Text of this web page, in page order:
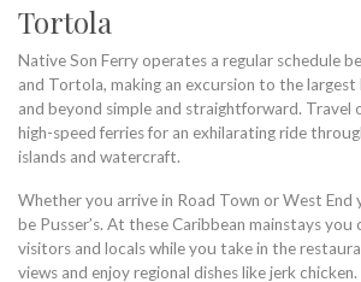
Tortola
Native Son Ferry operates a regular schedule
and Tortola, making an excursion to the largest
and beyond simple and straightforward. Travel
high-speed ferries for an exhilarating ride
islands and watercraft.
Whether you arrive in Road Town or West
be Pusser’s. At these Caribbean mainstays
visitors and locals while you take in the
views and enjoy regional dishes like jerk